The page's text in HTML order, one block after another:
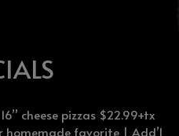
cheese pizzas $22.99+tx
favorite | Add’l